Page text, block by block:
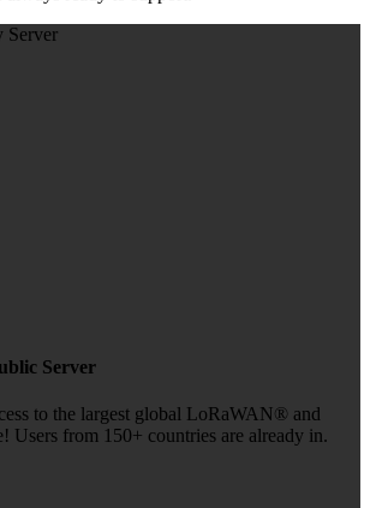
Server
to the largest global LoRaWAN® and
Users from 150+ countries are already in.